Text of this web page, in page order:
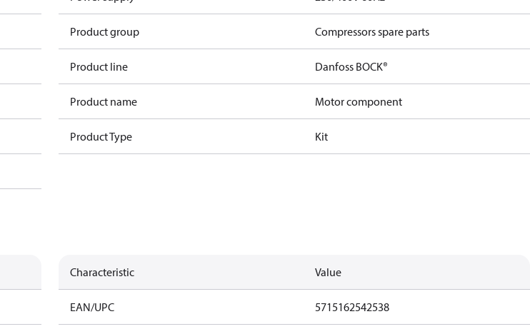
Product group Compressors spare parts
Product line Danfoss BOCK®
Product name Motor component
Product Type Kit
Characteristic Value
EAN/UPC 5715162542538